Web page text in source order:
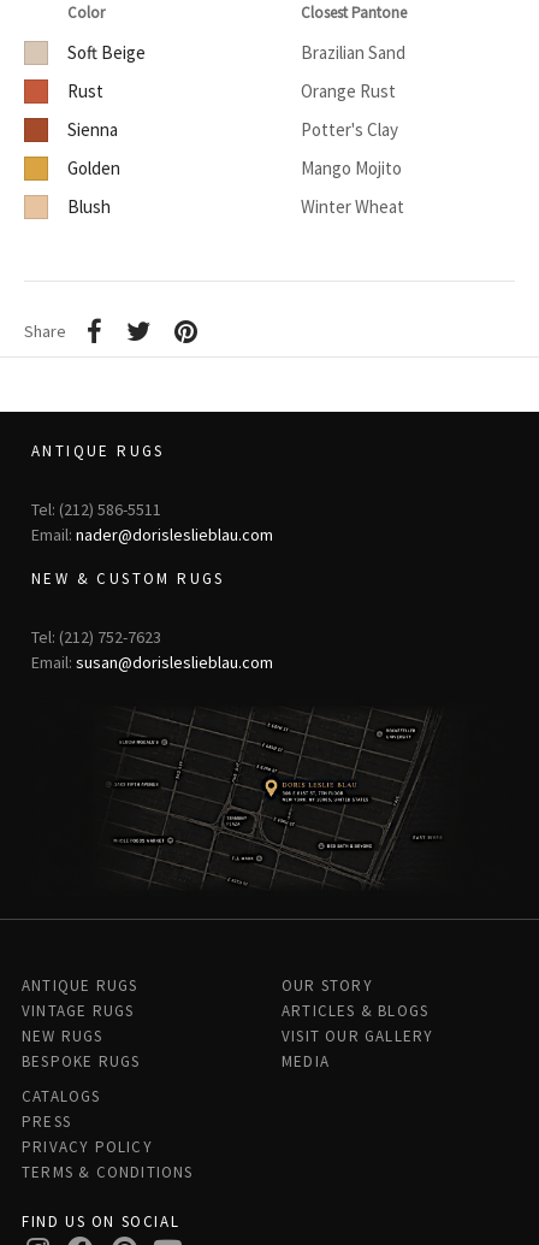
Color Closest Pantone
Soft Beige
Brazilian Sand
Rust
Orange Rust
Sienna
Potter's Clay
Golden
Mango Mojito
Blush
Winter Wheat
Share
ANTIQUE RUGS
Tel: (212) 586-5511
Email: nader@dorisleslieblau.com
NEW & CUSTOM RUGS
Tel: (212) 752-7623
Email: susan@dorisleslieblau.com
ANTIQUE RUGS
VINTAGE RUGS
NEW RUGS
BESPOKE RUGS
OUR STORY
ARTICLES & BLOGS
VISIT OUR GALLERY
MEDIA
CATALOGS
PRESS
PRIVACY POLICY
TERMS & CONDITIONS
FIND US ON SOCIAL